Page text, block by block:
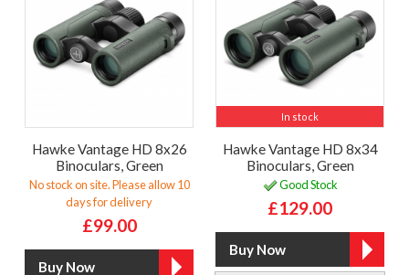
Hawke Vantage HD 8x26
Binoculars, Green
No stock on site. Please allow 10
days for delivery
£99.00
In stock
Hawke Vantage HD 8x34
Binoculars, Green
Good Stock
£129.00